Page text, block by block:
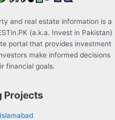
and real estate information is a
(a.k.a. Invest in Pakistan)
portal that provides investment
make informed decisions
financial goals.
Projects